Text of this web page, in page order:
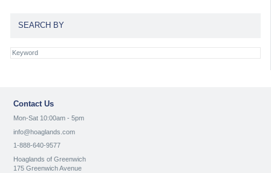
SEARCH BY
Contact Us
Mon-Sat 10:00am - 5pm
info@hoaglands.com
1-888-640-9577
Hoaglands of Greenwich
175 Greenwich Avenue